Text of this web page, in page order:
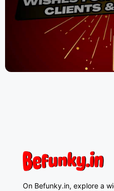
On Befunky.in, explore a